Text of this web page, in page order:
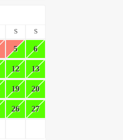
S S
5 6
12 13
19 20
26 27